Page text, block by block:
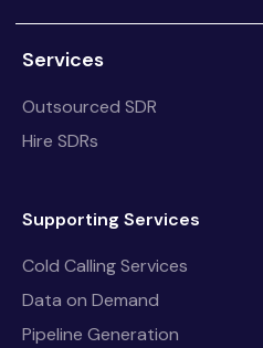
Services
Outsourced SDR
Hire SDRs
Supporting Services
Cold Calling Services
Data on Demand
Pipeline Generation